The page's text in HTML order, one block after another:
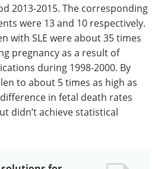
2013-2015. The corresponding
were 13 and 10 respectively.
with SLE were about 35 times
pregnancy as a result of
during 1998-2000. By
to about 5 times as high as
in fetal death rates
didn’t achieve statistical